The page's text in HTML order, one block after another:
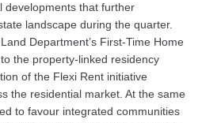
developments that further
landscape during the quarter.
Department’s First-Time Home
the property-linked residency
of the Flexi Rent initiative
the residential market. At the same
to favour integrated communities